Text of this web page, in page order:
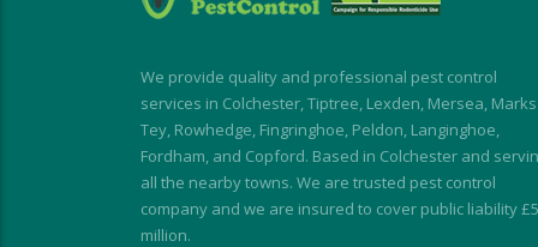
really quickly, allowing building
work to continue without
interruption. My rodent
problem was similarly dealt
with with impressive speed.
We provide quality and professional pest control
services in Colchester, Tiptree, Lexden, Mersea, Marks
Tey, Rowhedge, Fingringhoe, Peldon, Langinghoe,
Fordham, and Copford. Based in Colchester and
all the nearby towns. We are trusted pest control
company and we are insured to cover public liability £5
million.